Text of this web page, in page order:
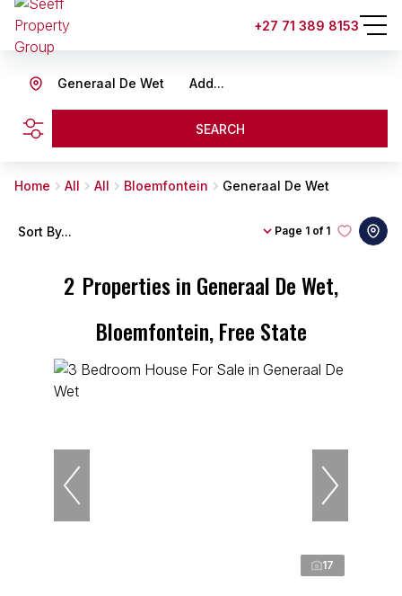
+27 71 389 8153
Add...
Generaal De Wet
SEARCH
Home All All Bloemfontein Generaal De Wet
2 Properties in Generaal De Wet,
Bloemfontein, Free State
Page 1 of 1
Sort By...
17